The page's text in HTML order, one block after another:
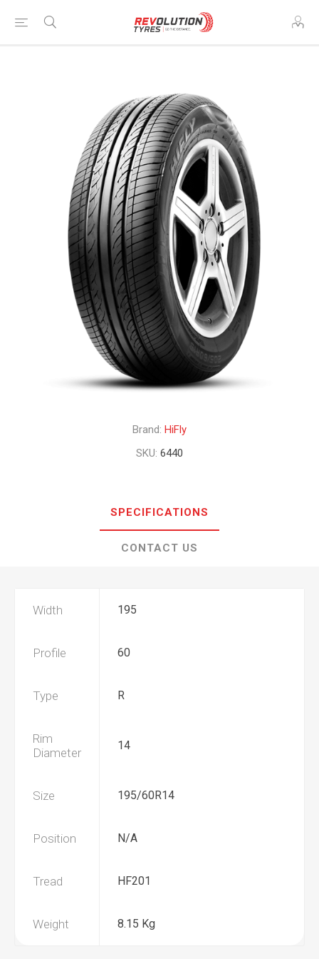
Brand: HiFly
SKU: 6440
SPECIFICATIONS
CONTACT US
Width 195
Profile 60
Type R
Rim
Diameter
14
Size 195/60R14
Position N/A
Tread HF201
Weight 8.15 Kg